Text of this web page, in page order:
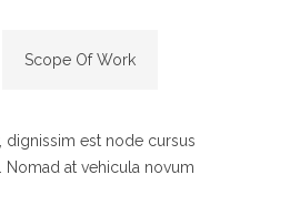
Scope Of Work
dignissim est node cursus
Nomad at vehicula novum